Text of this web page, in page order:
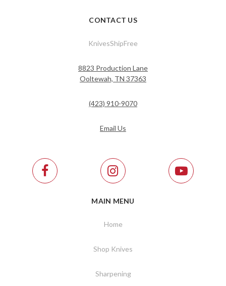
CONTACT US
KnivesShipFree
8823 Production Lane
Ooltewah, TN 37363
(423) 910-9070
Email Us
MAIN MENU
Home
Shop Knives
Sharpening